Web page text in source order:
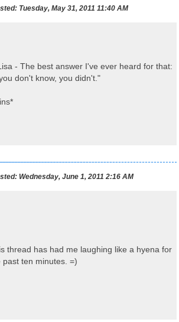
Tuesday, May 31, 2011 11:40 AM
- The best answer I've ever heard for that:
don't know, you didn't."
Wednesday, June 1, 2011 2:16 AM
thread has had me laughing like a hyena for
past ten minutes. =)